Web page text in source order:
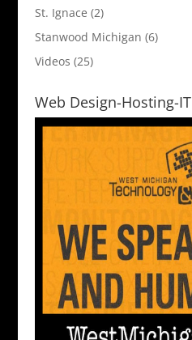
St. Ignace (2)
Stanwood Michigan (6)
Videos (25)
Web Design-Hosting-IT